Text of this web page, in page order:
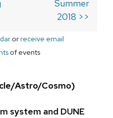
Summer
2018 >>
orreceive email
of events
Astro/Cosmo)
system and DUNE